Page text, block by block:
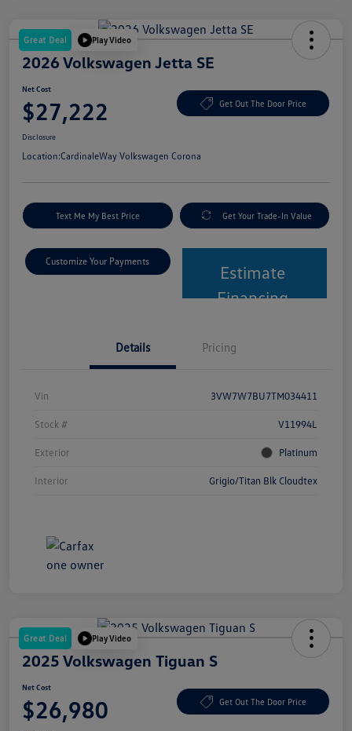
Great Deal Play Video
2026 Volkswagen Jetta SE
Net Cost
$27,222 Get Out The Door Price
Disclosure
Location:CardinaleWay Volkswagen Corona
Text Me My Best Price Get Your Trade-In Value
Customize Your Payments
Estimate
Financing
Details Pricing
Vin 3VW7W7BU7TM034411
Stock # V11994L
Exterior Platinum
Interior Grigio/Titan Blk Cloudtex
Great Deal Play Video
2025 Volkswagen Tiguan S
Net Cost
$26,980 Get Out The Door Price